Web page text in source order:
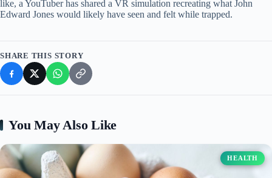
like, a YouTuber has shared a VR simulation recreating what John
Edward Jones would likely have seen and felt while trapped.
SHARE THIS STORY
You May Also Like
HEALTH